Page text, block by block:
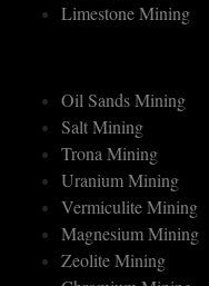
Limestone Mining
Oil Sands Mining
Salt Mining
Trona Mining
Uranium Mining
Vermiculite Mining
Magnesium Mining
Zeolite Mining